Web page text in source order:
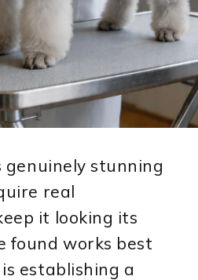
genuinely stunning
real
it looking its
found works best
establishing a